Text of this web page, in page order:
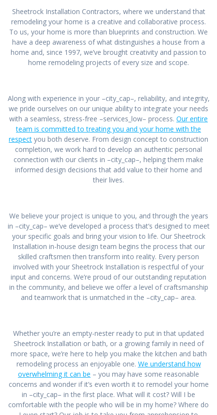
Sheetrock Installation Contractors, where we understand that
remodeling your home is a creative and collaborative process.
To us, your home is more than blueprints and construction. We
have a deep awareness of what distinguishes a house from a
home and, since 1997, we’ve brought creativity and passion to
home remodeling projects of every size and scope.
Along with experience in your –city_cap–, reliability, and integrity,
we pride ourselves on our unique ability to integrate your needs
with a seamless, stress-free –services_low– process. Our entire
team is committed to treating you and your home with the
respect you both deserve. From design concept to construction
completion, we work hard to develop an authentic personal
connection with our clients in –city_cap–, helping them make
informed design decisions that add value to their home and
their lives.
We believe your project is unique to you, and through the years
in –city_cap– we’ve developed a process that’s designed to meet
your specific goals and bring your vision to life. Our Sheetrock
Installation in-house design team begins the process that our
skilled craftsmen then transform into reality. Every person
involved with your Sheetrock Installation is respectful of your
input and concerns. We’re proud of our outstanding reputation
in the community, and believe we offer a level of craftsmanship
and teamwork that is unmatched in the –city_cap– area.
Whether you’re an empty-nester ready to put in that updated
Sheetrock Installation or bath, or a growing family in need of
more space, we’re here to help you make the kitchen and bath
remodeling process an enjoyable one. We understand how
overwhelming it can be – you may have some reasonable
concerns and wonder if it’s even worth it to remodel your home
in –city_cap– in the first place. What will it cost? Will I be
comfortable with the people who will be in my home? Where do